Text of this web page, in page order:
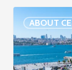
ABOUT
Mayor
Sinem